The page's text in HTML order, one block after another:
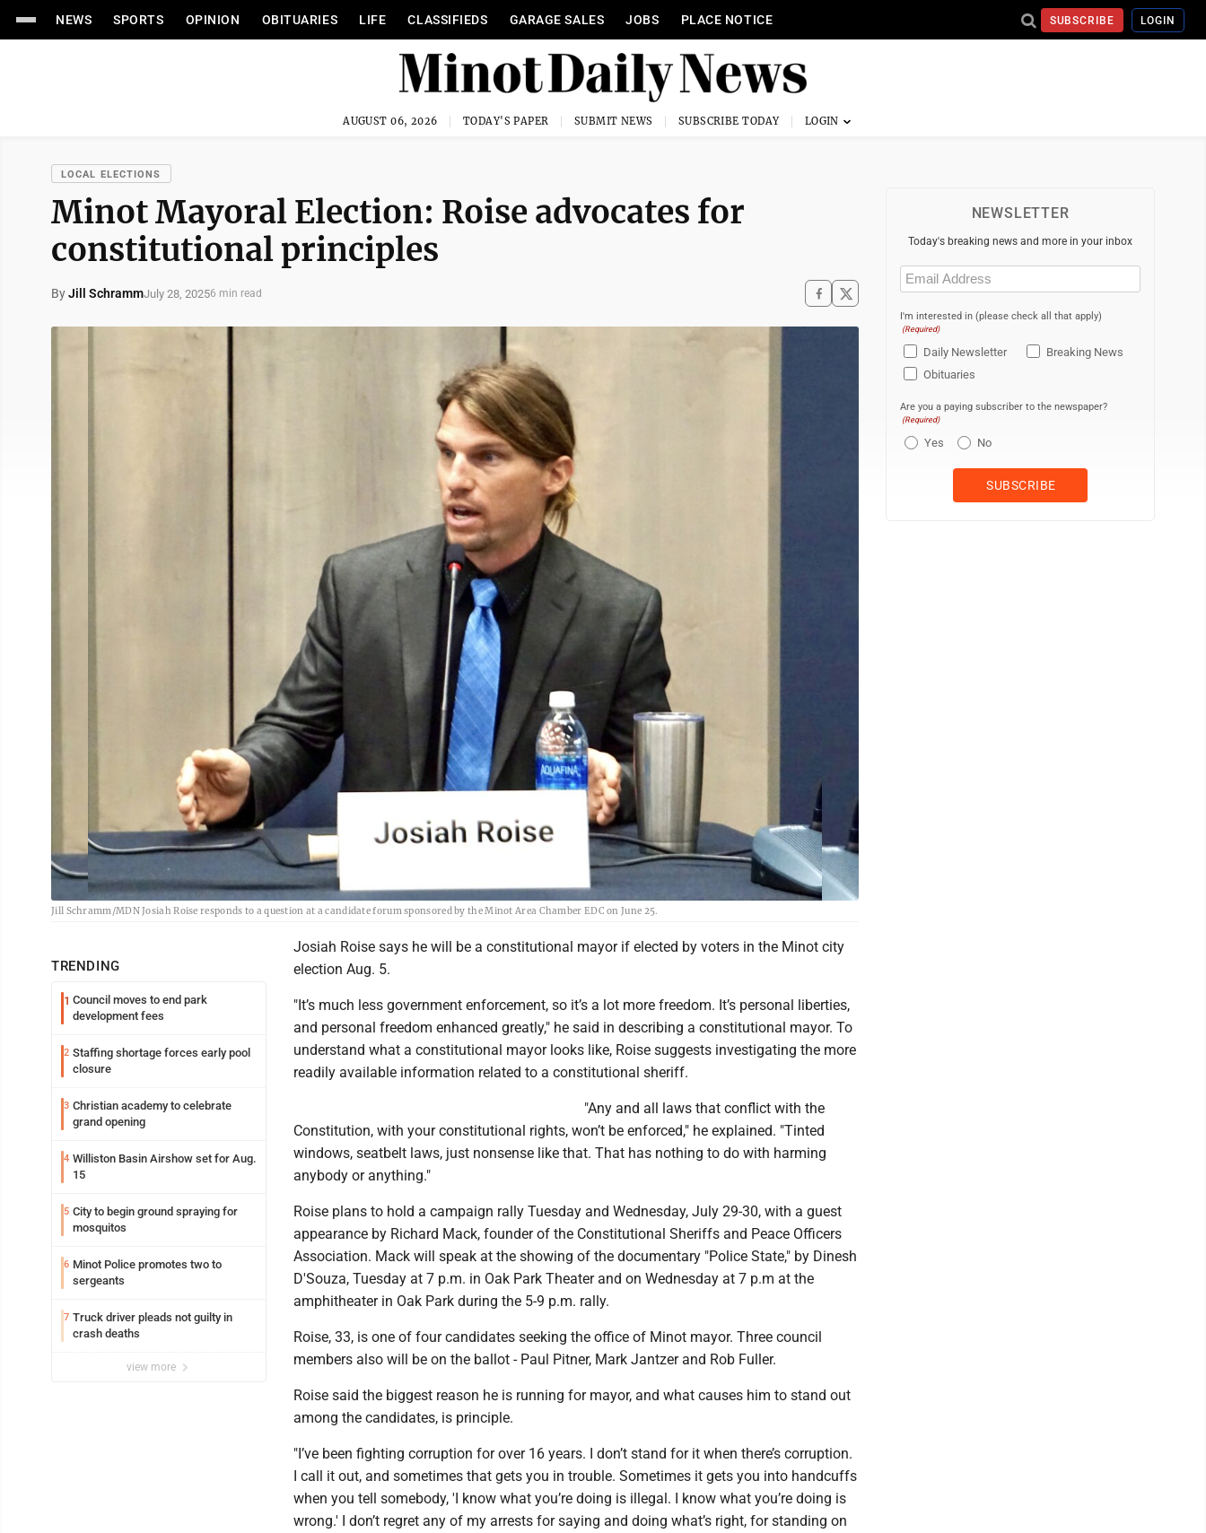
NEWS SPORTS OPINION OBITUARIES LIFE CLASSIFIEDS GARAGE SALES JOBS PLACE NOTICE SUBSCRIBE LOGIN
AUGUST 06, 2026 TODAY'S PAPER SUBMIT NEWS SUBSCRIBE TODAY
LOCAL ELECTIONS
Minot Mayoral Election: Roise advocates for
constitutional principles
ByJill SchrammJuly 28, 20256 min read
Jill Schramm/MDN Josiah Roise responds to a question at a candidate forum sponsored by the Minot Area Chamber EDC on June 25.
TRENDING
1 Council moves to end park
development fees
2 Staffing shortage forces early pool
closure
3 Christian academy to celebrate
grand opening
4 Williston Basin Airshow set for Aug.
15
5 City to begin ground spraying for
mosquitos
6 Minot Police promotes two to
sergeants
7 Truck driver pleads not guilty in
crash deaths
view more
Josiah Roise says he will be a constitutional mayor if elected by voters in the Minot city
election Aug. 5.
"It’s much less government enforcement, so it’s a lot more freedom. It’s personal liberties,
and personal freedom enhanced greatly," he said in describing a constitutional mayor. To
understand what a constitutional mayor looks like, Roise suggests investigating the more
readily available information related to a constitutional sheriff.
"Any and all laws that conflict with the
Constitution, with your constitutional rights, won’t be enforced," he explained. "Tinted
windows, seatbelt laws, just nonsense like that. That has nothing to do with harming
anybody or anything."
Roise plans to hold a campaign rally Tuesday and Wednesday, July 29-30, with a guest
appearance by Richard Mack, founder of the Constitutional Sheriffs and Peace Officers
Association. Mack will speak at the showing of the documentary "Police State," by Dinesh
D'Souza, Tuesday at 7 p.m. in Oak Park Theater and on Wednesday at 7 p.m at the
amphitheater in Oak Park during the 5-9 p.m. rally.
Roise, 33, is one of four candidates seeking the office of Minot mayor. Three council
members also will be on the ballot - Paul Pitner, Mark Jantzer and Rob Fuller.
Roise said the biggest reason he is running for mayor, and what causes him to stand out
among the candidates, is principle.
"I’ve been fighting corruption for over 16 years. I don’t stand for it when there’s corruption.
I call it out, and sometimes that gets you in trouble. Sometimes it gets you into handcuffs
when you tell somebody, 'I know what you’re doing is illegal. I know what you’re doing is
wrong.' I don’t regret any of my arrests for saying and doing what’s right, for standing on
NEWSLETTER
Today's breaking news and more in your inbox
Email
(Required)
I'm interested in (please check all that apply)
(Required)
Daily Newsletter
Breaking News
Obituaries
Are you a paying subscriber to the newspaper?
(Required)
Yes No